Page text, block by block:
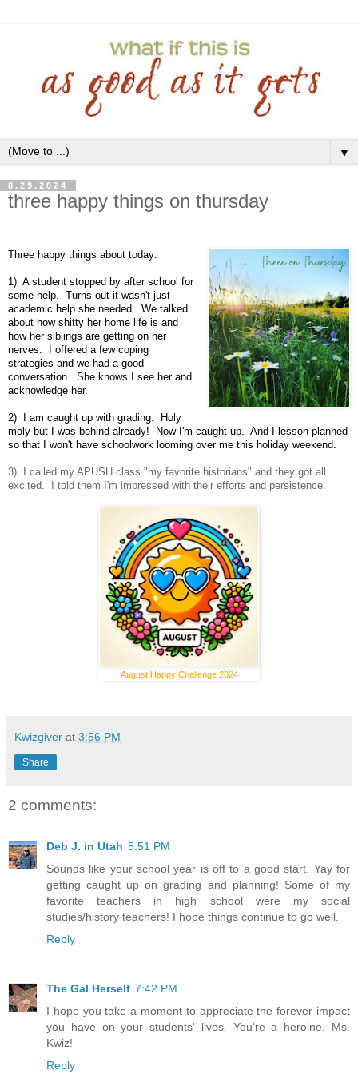
▼
8.29.2024
three happy things on thursday
Three happy things about today:
1) A student stopped by after school for
some help. Turns out it wasn't just
academic help she needed. We talked
about how shitty her home life is and
how her siblings are getting on her
nerves. I offered a few coping
strategies and we had a good
conversation. She knows I see her and
acknowledge her.
2) I am caught up with grading. Holy
moly but I was behind already! Now I'm caught up. And I lesson planned
so that I won't have schoolwork looming over me this holiday weekend.
3) I called my APUSH class "my favorite historians" and they got all
excited. I told them I'm impressed with their efforts and persistence.
August Happy Challenge 2024
Kwizgiver at 3:56 PM
Share
2 comments:
Deb J. in Utah 5:51 PM
Sounds like your school year is off to a good start. Yay for
getting caught up on grading and planning! Some of my
favorite teachers in high school were my social
studies/history teachers! I hope things continue to go well.
Reply
The Gal Herself 7:42 PM
I hope you take a moment to appreciate the forever impact
you have on your students' lives. You're a heroine, Ms.
Kwiz!
Reply